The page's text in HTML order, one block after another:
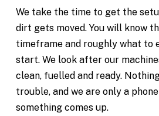
We take the time to get the
dirt gets moved. You will know
timeframe and roughly what to
start. We look after our
clean, fuelled and ready.
trouble, and we are only a
something comes up.